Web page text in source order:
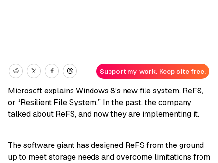
Support my work. Keep site free.
Microsoft explains Windows 8’s new file system, ReFS,
or “Resilient File System.” In the past, the company
talked about ReFS, and now they are implementing it.
The software giant has designed ReFS from the ground
up to meet storage needs and overcome limitations from